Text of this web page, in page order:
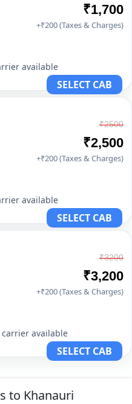
available
₹1,700
+₹200 (Taxes & Charges)
SELECT CAB
available
₹2500
₹2,500
+₹200 (Taxes & Charges)
SELECT CAB
carrier available
₹3200
₹3,200
+₹200 (Taxes & Charges)
SELECT CAB
to Khanauri